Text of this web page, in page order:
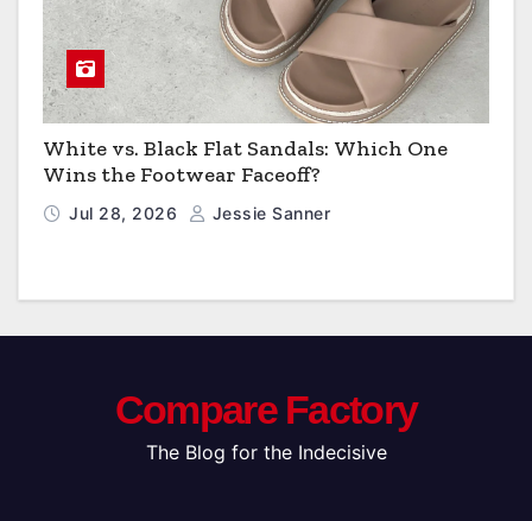
White vs. Black Flat Sandals: Which One
Wins the Footwear Faceoff?
Jul 28, 2026 Jessie Sanner
Compare Factory
The Blog for the Indecisive